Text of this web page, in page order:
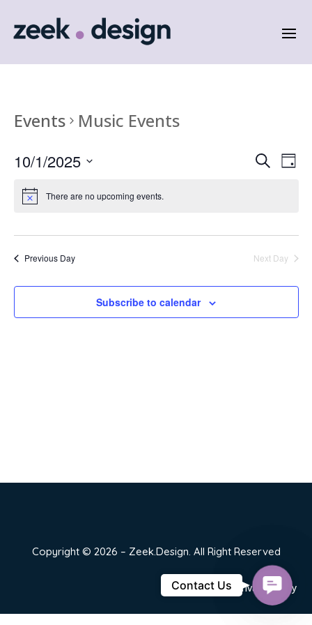
Events Music Events
Events
Search
Day
10/1/2025
date.
There are no upcoming events.
Previous Day Next Day
Subscribe to calendar
Copyright © 2026 – Zeek.Design. All Right Reserved
Privacy Policy
Contact
Us
Contact Us